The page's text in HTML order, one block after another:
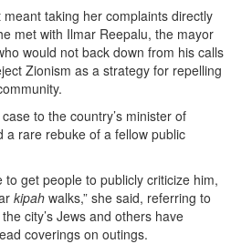
taking her complaints directly
met with Ilmar Reepalu, the mayor
would not back down from his calls
Zionism as a strategy for repelling
to the country’s minister of
a rare rebuke of a fellow public
to get people to publicly criticize him,
kipah walks,” she said, referring to
city’s Jews and others have
coverings on outings.